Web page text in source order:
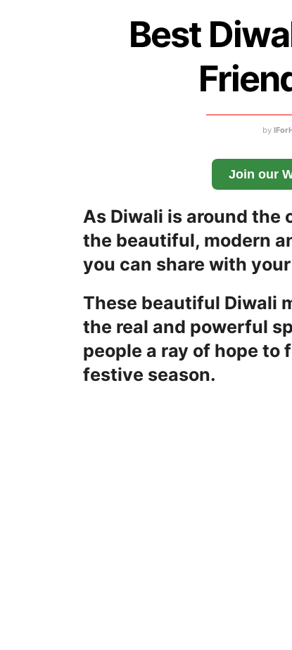
Best
by
Join our
As Diwali is around the
the beautiful, modern
you can share with
These beautiful Diwali
the real and powerful
people a ray of hope
festive season.